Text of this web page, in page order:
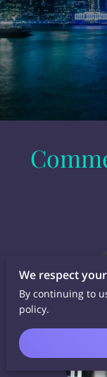
We respect
By continuing to
policy.